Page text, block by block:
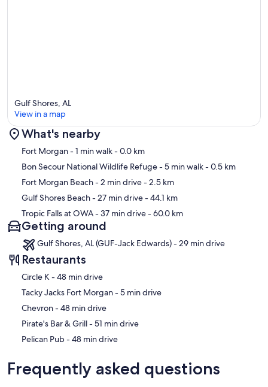
Map
Gulf Shores, AL
View in a map
What's nearby
Fort Morgan- 1 min walk- 0.0 km
Bon Secour National Wildlife Refuge- 5 min walk- 0.5 km
Fort Morgan Beach- 2 min drive- 2.5 km
Gulf Shores Beach- 27 min drive- 44.1 km
Tropic Falls at OWA- 37 min drive- 60.0 km
Getting around
Gulf Shores, AL (GUF-Jack Edwards) - 29 min drive
Restaurants
‪Circle K - ‬48 min drive
‪Tacky Jacks Fort Morgan - ‬5 min drive
‪Chevron - ‬48 min drive
‪Pirate's Bar & Grill - ‬51 min drive
‪Pelican Pub - ‬48 min drive
Frequently asked questions